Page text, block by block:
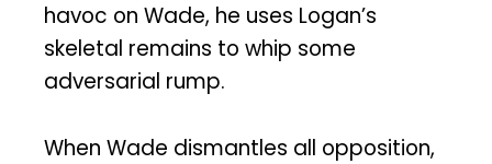
havoc on Wade, he uses Logan’s
skeletal remains to whip some
adversarial rump.
When Wade dismantles all opposition,